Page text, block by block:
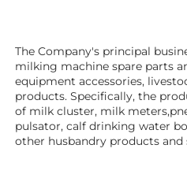
The Company's principal
milking machine spare parts
equipment accessories,
products. Specifically, the
of milk cluster, milk
pulsator, calf drinking water
other husbandry products and